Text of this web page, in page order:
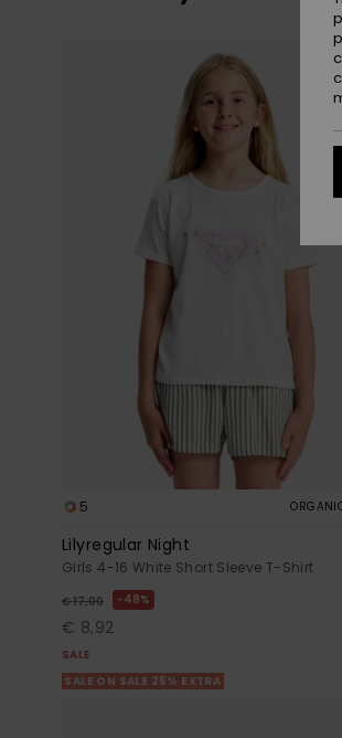
5
Lilyregular Night
Girls 4-16 White Short Sleeve T-Shirt
€ 17,00 48%
€ 8,92
SALE
SALE ON SALE 25% EXTRA